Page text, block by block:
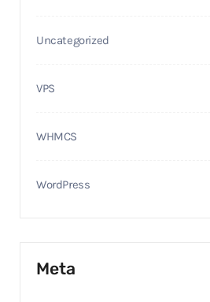
Uncategorized
VPS
WHMCS
WordPress
Meta